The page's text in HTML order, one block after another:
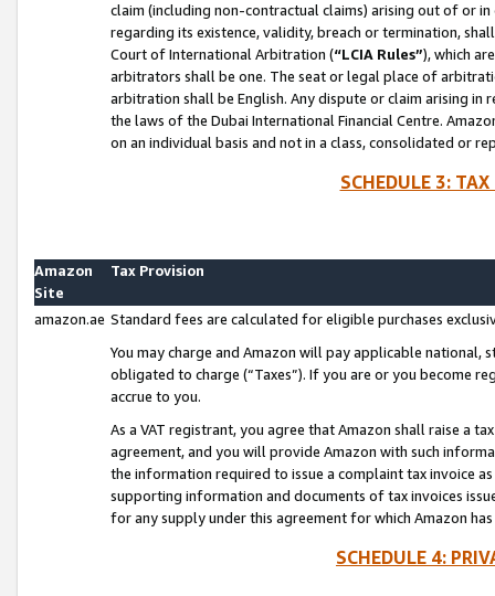
claim (including non-contractual claims) arising out of or
regarding its existence, validity, breach or termination,
Court of International Arbitration (“LCIA Rules”), which
arbitrators shall be one. The seat or legal place of
arbitration shall be English. Any dispute or claim arising
the laws of the Dubai International Financial Centre.
on an individual basis and not in a class, consolidated or
SCHEDULE 3:
Amazon
Site
Tax Provision
amazon.ae Standard fees are calculated for eligible purchases
You may charge and Amazon will pay applicable national,
obligated to charge (“Taxes”). If you are or you become
accrue to you.
As a VAT registrant, you agree that Amazon shall raise a
agreement, and you will provide Amazon with such
the information required to issue a complaint tax invoice
supporting information and documents of tax invoices
for any supply under this agreement for which Amazon
SCHEDULE 4: